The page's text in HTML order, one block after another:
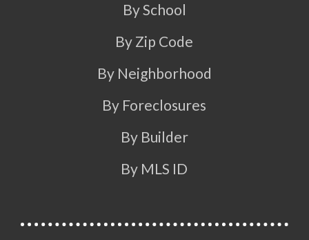
By School
By Zip Code
By Neighborhood
By Foreclosures
By Builder
By MLS ID